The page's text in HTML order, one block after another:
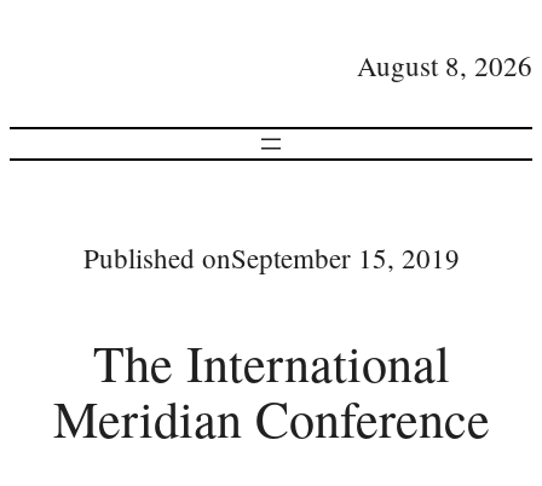
August 8, 2026
Published onSeptember 15, 2019
The International
Meridian Conference